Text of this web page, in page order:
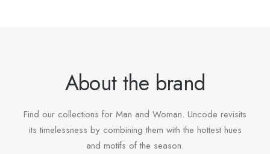
About the brand
Find our collections for Man and Woman. Uncode revisits
its timelessness by combining them with the hottest hues
and motifs of the season.